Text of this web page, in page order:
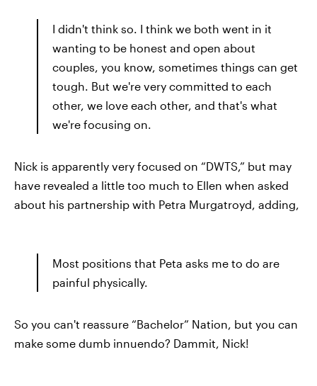
I didn't think so. I think we both went in it
wanting to be honest and open about
couples, you know, sometimes things can get
tough. But we're very committed to each
other, we love each other, and that's what
we're focusing on.
Nick is apparently very focused on “DWTS,” but may
have revealed a little too much to Ellen when asked
about his partnership with Petra Murgatroyd, adding,
Most positions that Peta asks me to do are
painful physically.
So you can't reassure “Bachelor” Nation, but you can
make some dumb innuendo? Dammit, Nick!